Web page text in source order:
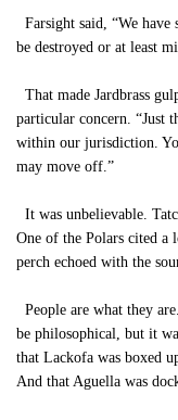
Farsight said, “We
be destroyed or at least
That made Jardbrass
particular concern. “Just
within our jurisdiction.
may move off.”
It was unbelievable.
One of the Polars cited a
perch echoed with the
People are what they
be philosophical, but it
that Lackofa was boxed
And that Aguella was